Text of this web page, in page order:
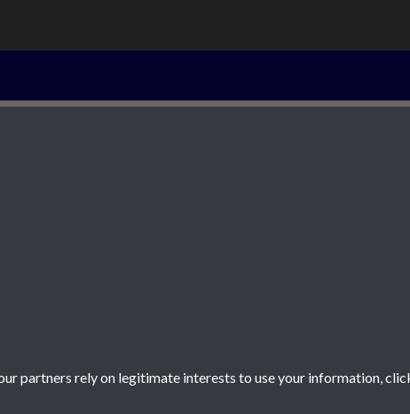
partners rely on legitimate interests to use your information,